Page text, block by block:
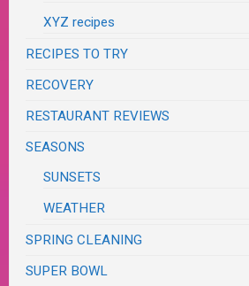
XYZ recipes
RECIPES TO TRY
RECOVERY
RESTAURANT REVIEWS
SEASONS
SUNSETS
WEATHER
SPRING CLEANING
SUPER BOWL